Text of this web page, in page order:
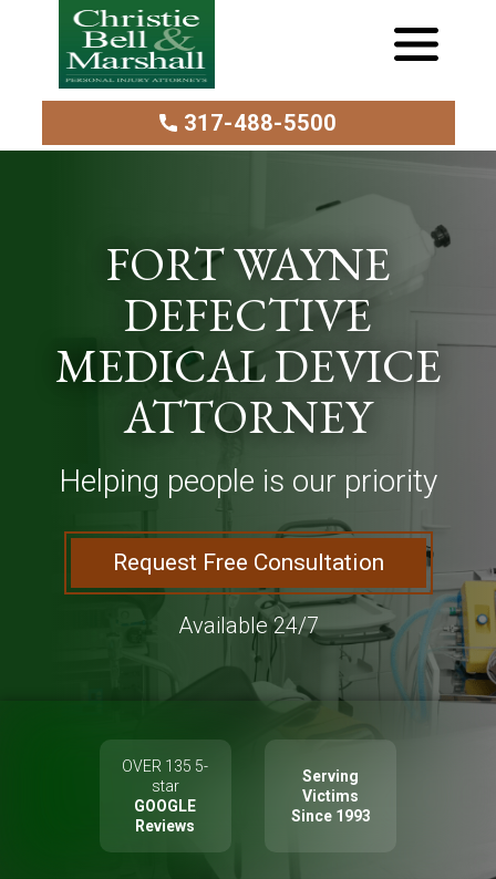
317-488-5500
FORT WAYNE
DEFECTIVE
MEDICAL DEVICE
ATTORNEY
Helping people is our priority
Request Free Consultation
Available 24/7
OVER 135 5-
star
GOOGLE
Reviews
Serving
Victims
Since 1993